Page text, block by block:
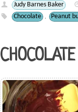
Judy Barnes Baker
Chocolate
, Peanut